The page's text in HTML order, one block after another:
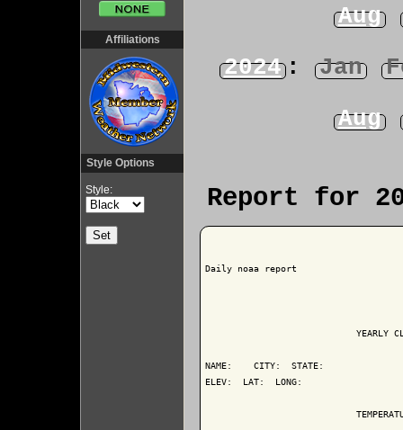
Affiliations
Style Options
Style:
Aug
2024: Jan
Aug
Report for
Daily noaa report
YEARLY
NAME:    CITY:  STATE:
ELEV:  LAT:  LONG: